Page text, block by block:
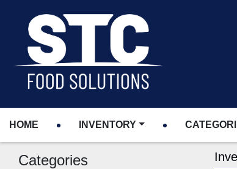
HOME INVENTORY
Categories